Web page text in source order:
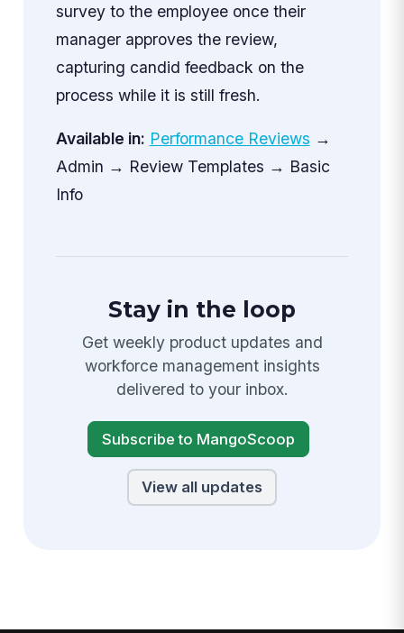
survey to the employee once their
manager approves the review,
capturing candid feedback on the
process while it is still fresh.
Available in: Performance Reviews →
Admin → Review Templates → Basic
Info
Stay in the loop
Get weekly product updates and
workforce management insights
delivered to your inbox.
Subscribe to MangoScoop
View all updates